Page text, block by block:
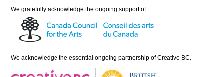
We gratefully acknowledge the ongoing support of:
We acknowledge the essential ongoing partnership ofCreative BC